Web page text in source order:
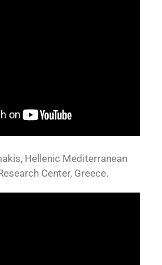
Hellenic Mediterranean
Center, Greece.